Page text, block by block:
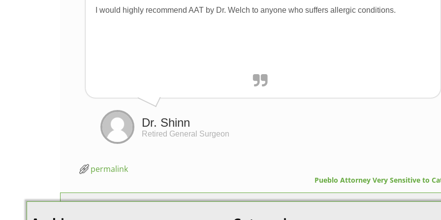
I would highly recommend AAT by Dr. Welch to anyone who suffers allergic conditions.
Dr. Shinn
Retired General Surgeon
permalink
Post navigation
Pueblo Attorney Very Sensitive to